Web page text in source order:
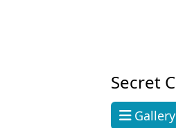
Secret
Gallery